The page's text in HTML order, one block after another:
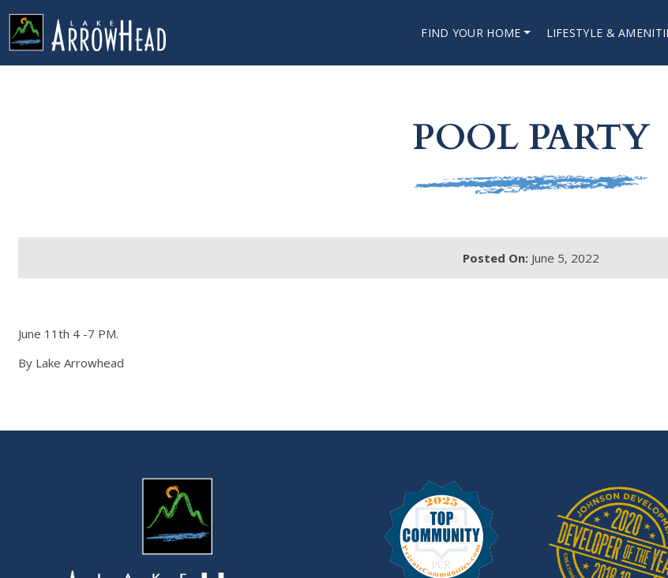
FIND YOUR HOME LIFESTYLE &
POOL PARTY
Posted On:June 5, 2022
June 11th 4 -7 PM.
By Lake Arrowhead